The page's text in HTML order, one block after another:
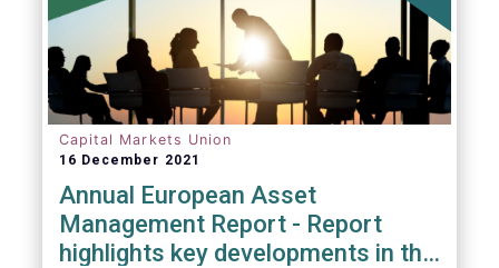
Capital Markets Union
16 December 2021
Annual European Asset
Management Report - Report
highlights key developments in the